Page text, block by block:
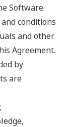
Software
conditions
and other
Agreement.
by
are